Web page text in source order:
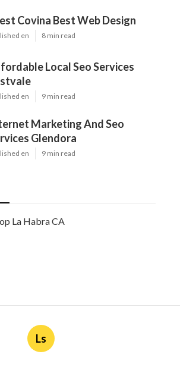
Covina Best Web Design
en 8 min read
Local Seo Services
en 9 min read
Marketing And Seo
Glendora
en 9 min read
La Habra CA
Ls